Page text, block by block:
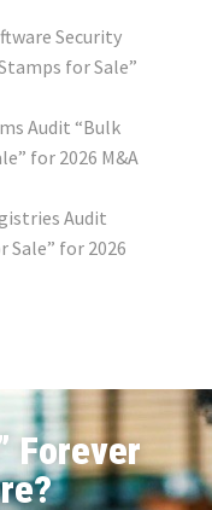
Security
for Sale”
Audit “Bulk
for 2026 M&A
Audit
Sale” for 2026
Forever